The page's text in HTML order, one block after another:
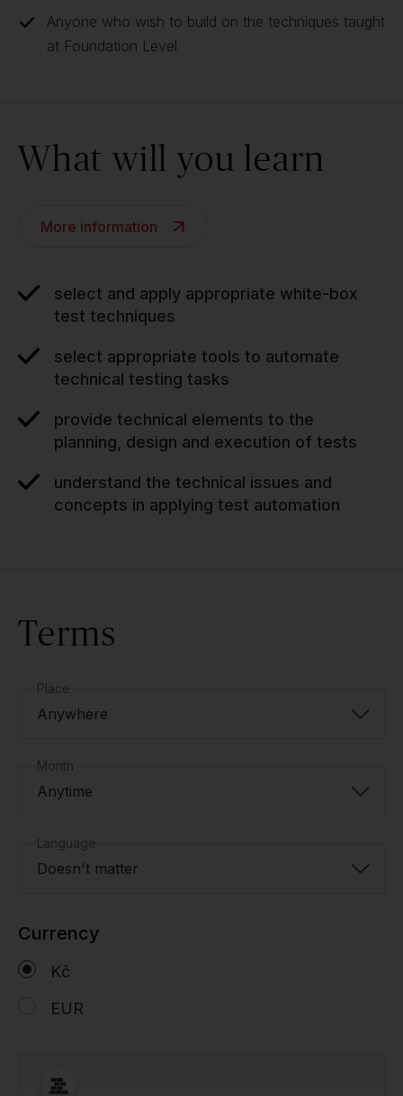
Anyone who wish to build on the techniques taught
at Foundation Level
What will you learn
More information
select and apply appropriate white-box
test techniques
select appropriate tools to automate
technical testing tasks
provide technical elements to the
planning, design and execution of tests
understand the technical issues and
concepts in applying test automation
Terms
Place
Anywhere
Month
Anytime
Language
Doesn't matter
Currency
Kč
EUR